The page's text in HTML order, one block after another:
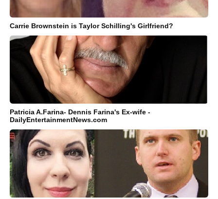
Carrie Brownstein is Taylor Schilling's Girlfriend?
Patricia A.Farina- Dennis Farina's Ex-wife -
DailyEntertainmentNews.com